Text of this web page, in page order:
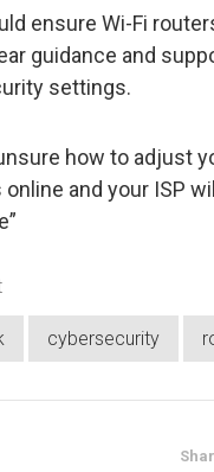
ensure Wi-Fi
guidance and
settings.
how to adjust
and your ISP
cybersecurity